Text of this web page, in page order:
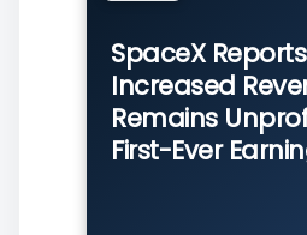
SpaceX Reports
Increased
Remains
First-Ever